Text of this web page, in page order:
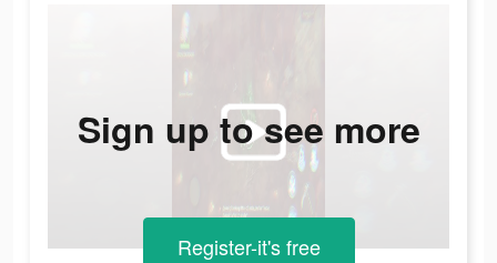
Sign up to see more
Register-it's free